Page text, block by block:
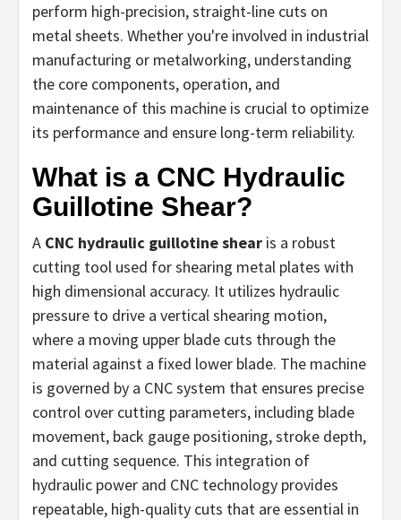
perform high-precision, straight-line cuts on
metal sheets. Whether you're involved in industrial
manufacturing or metalworking, understanding
the core components, operation, and
maintenance of this machine is crucial to optimize
its performance and ensure long-term reliability.
What is a CNC Hydraulic
Guillotine Shear?
A CNC hydraulic guillotine shear is a robust
cutting tool used for shearing metal plates with
high dimensional accuracy. It utilizes hydraulic
pressure to drive a vertical shearing motion,
where a moving upper blade cuts through the
material against a fixed lower blade. The machine
is governed by a CNC system that ensures precise
control over cutting parameters, including blade
movement, back gauge positioning, stroke depth,
and cutting sequence. This integration of
hydraulic power and CNC technology provides
repeatable, high-quality cuts that are essential in